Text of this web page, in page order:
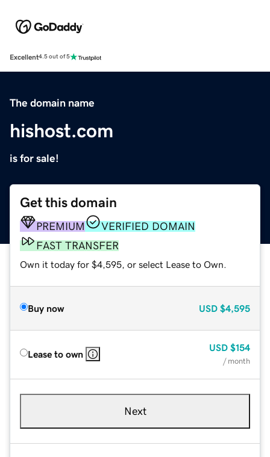
Excellent4.5 out of 5
The domain name
hishost.com
is for sale!
Get this domain
PREMIUM
VERIFIED DOMAIN
FAST TRANSFER
Own it today for $4,595, or select Lease to Own.
Buy now USD $4,595
Lease to own
USD $154
/ month
Next